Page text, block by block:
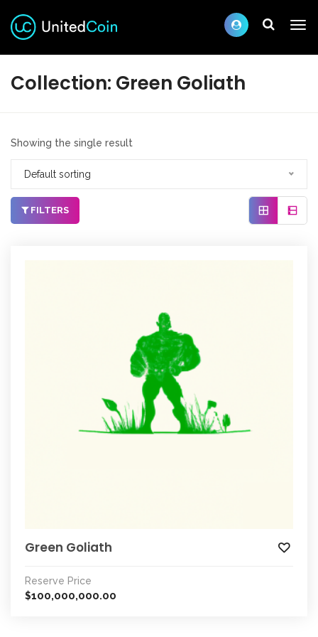
Collection: Green Goliath
Showing the single result
Default sorting
FILTERS
Green Goliath
Reserve Price
$100,000,000.00